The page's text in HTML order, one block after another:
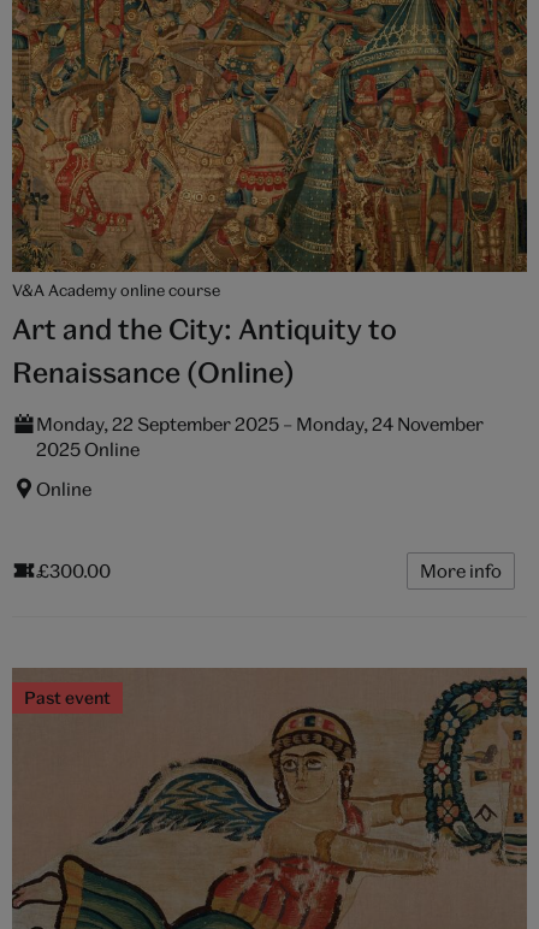
V&A Academy online course
Art and the City: Antiquity to
Renaissance (Online)
Monday, 22 September 2025 – Monday, 24 November
2025 Online
Online
£300.00 More info
Past event